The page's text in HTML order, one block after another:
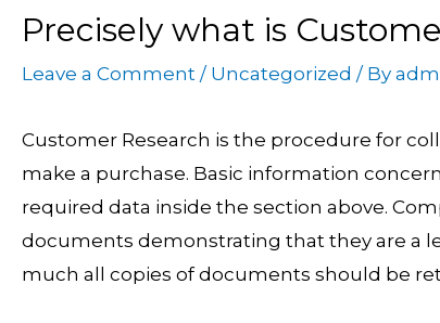
Precisely what is
Leave a Comment / Uncategorized / By
Customer Research is the procedure for
make a purchase. Basic information
required data inside the section above.
documents demonstrating that they are a
much all copies of documents should be